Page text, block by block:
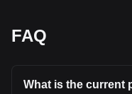
FAQ
What is the current